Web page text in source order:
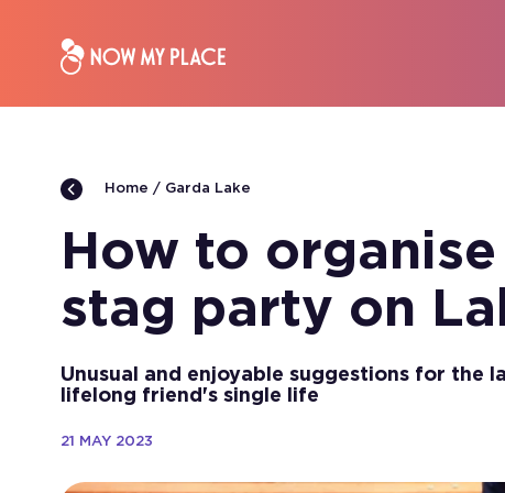
Home Garda Lake
How to
stag party on
Unusual and enjoyable suggestions for the
lifelong friend's single life
21 MAY 2023